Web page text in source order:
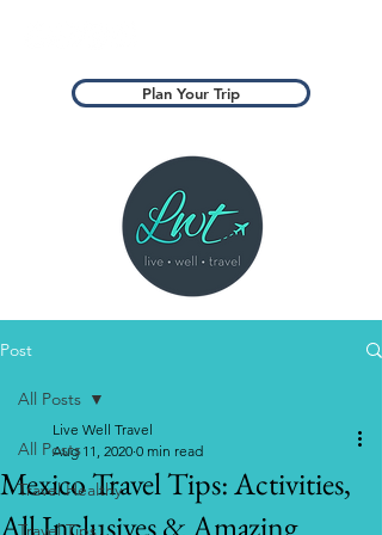
Plan Your Trip
Post
All Posts
Travel Healthy
Travel Tips
All Posts
Mexico Travel Tips: Activities,
All Inclusives & Amazing
Live Well Travel
Aug 11, 2020 0 min read